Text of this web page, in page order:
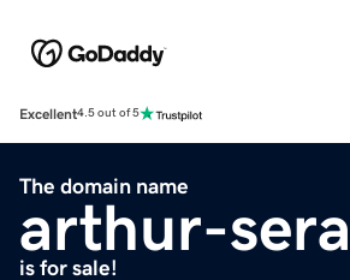
Excellent4.5 out of 5
The domain name
arthur-
is for sale!